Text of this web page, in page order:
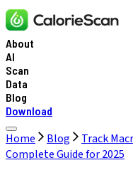
About
AI
Scan
Data
Blog
Download
Home Blog
Track
Complete Guide for 2025